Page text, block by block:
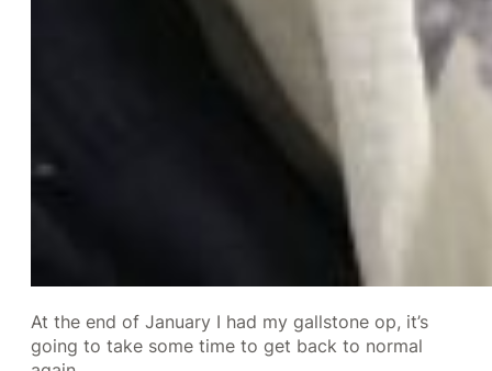
At the end of January I had my gallstone op, it’s
going to take some time to get back to normal